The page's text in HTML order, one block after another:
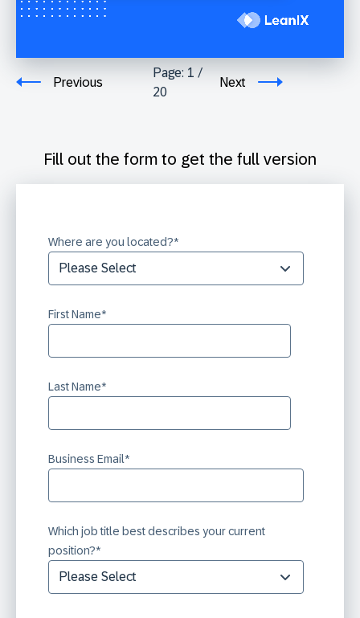
Previous
Page: 1 /
20
Next
Fill out the form to get the full version
Where are you located?*
First Name*
Last Name*
Business Email*
Which job title best describes your current
position?*